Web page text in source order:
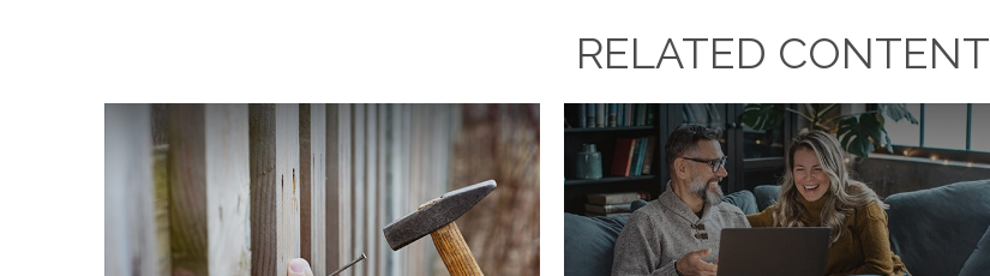
RELATED CONTENT